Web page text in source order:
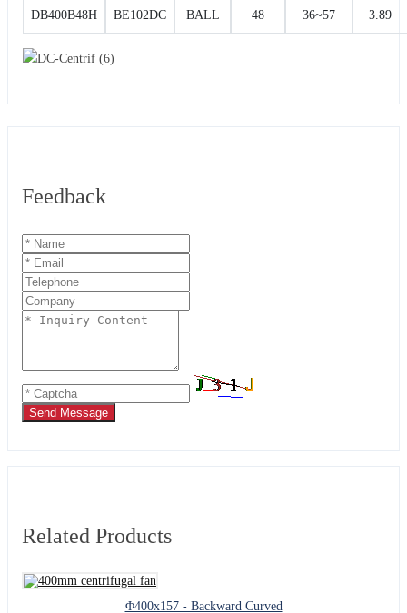
DB400B48H BE102DC BALL 48 36~57 3.89
Feedback
Send Message
Related Products
Φ400x157 - Backward Curved